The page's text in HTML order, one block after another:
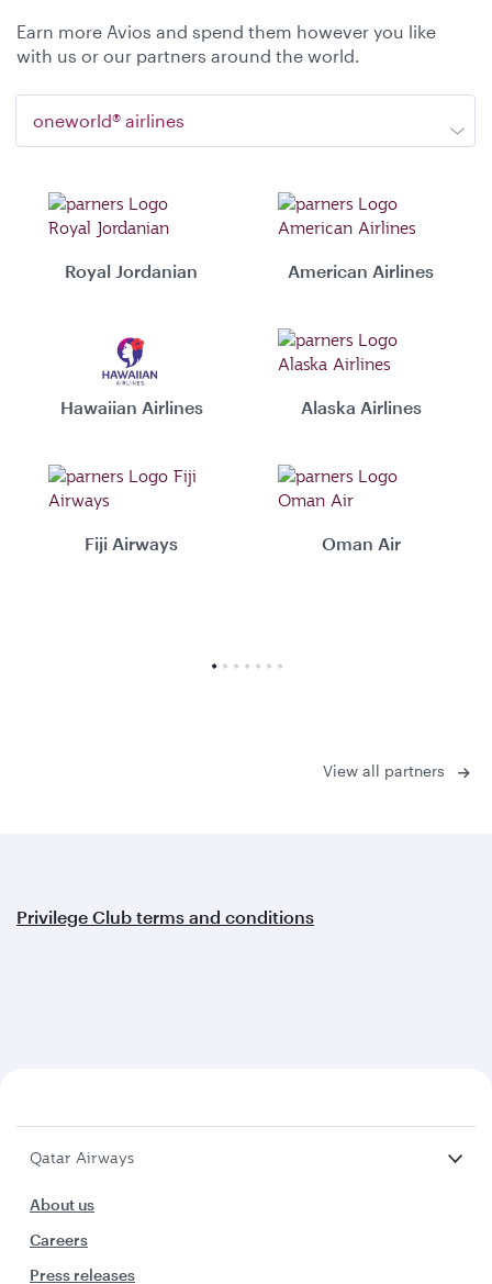
Earn more Avios and spend them however you like
with us or our partners around the world.
oneworld® airlines
Royal Jordanian American Airlines
Hawaiian Airlines Alaska Airlines
Fiji Airways Oman Air
View all partners
Privilege Club terms and conditions
Qatar Airways
About us
Careers
Press releases